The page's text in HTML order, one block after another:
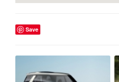
Save